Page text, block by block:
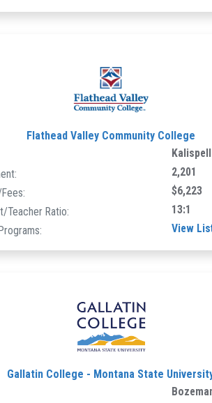
Flathead Valley Community College
Kalispell
2,201
$6,223
Teacher Ratio:
13:1
View
Gallatin College - Montana State